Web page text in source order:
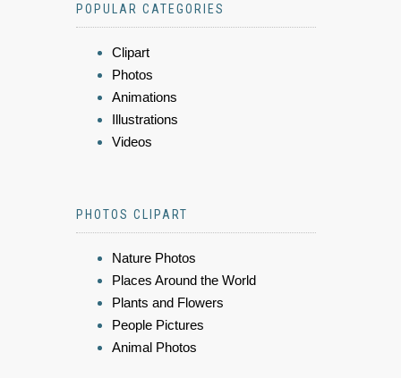
POPULAR CATEGORIES
Clipart
Photos
Animations
Illustrations
Videos
PHOTOS CLIPART
Nature Photos
Places Around the World
Plants and Flowers
People Pictures
Animal Photos